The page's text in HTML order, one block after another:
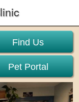
Find Us
Pet Portal